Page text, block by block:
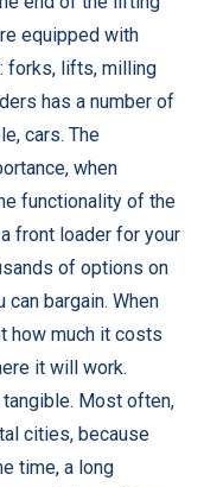
equipped with
forks, lifts, milling
has a number of
cars. The
when
functionality of the
front loader for your
of options on
bargain. When
how much it costs
it will work.
Most often,
cities, because
time, a long